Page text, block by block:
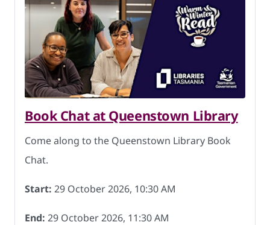
Book Chat at Queenstown Library
Come along to the Queenstown Library Book
Chat.
Start: 29 October 2026, 10:30 AM
End: 29 October 2026, 11:30 AM